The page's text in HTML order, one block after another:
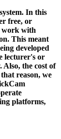
In this
free, or
work with
This meant
developed
lecturer's or
the cost of
reason, we
platforms,